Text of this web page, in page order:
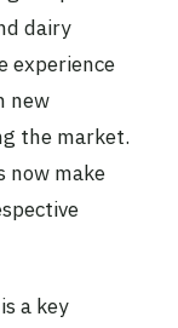
dairy
experience
new
the market.
now make
a key